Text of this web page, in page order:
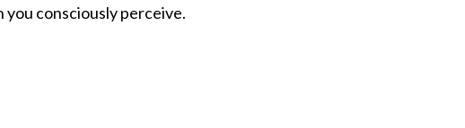
consciously perceive.